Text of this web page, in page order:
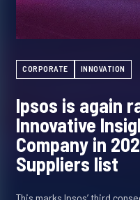
CORPORATE INNOVATION
Ipsos is again
Innovative
Company in
Suppliers list